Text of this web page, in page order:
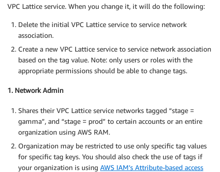
VPC Lattice service. When you change it, it will do the following:
Delete the initial VPC Lattice service to service network
association.
Create a new VPC Lattice service to service network association
based on the tag value. Note: only users or roles with the
appropriate permissions should be able to change tags.
1. Network Admin
Shares their VPC Lattice service networks tagged “stage =
gamma”, and “stage = prod” to certain accounts or an entire
organization using AWS RAM.
Organization may be restricted to use only specific tag values
for specific tag keys. You should also check the use of tags if
your organization is using AWS IAM’s Attribute-based access